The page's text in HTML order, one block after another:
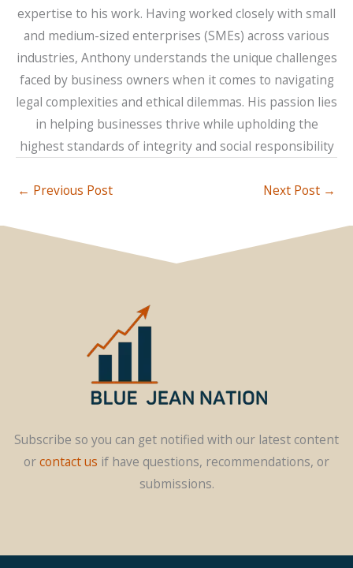
expertise to his work. Having worked closely with small
and medium-sized enterprises (SMEs) across various
industries, Anthony understands the unique challenges
faced by business owners when it comes to navigating
legal complexities and ethical dilemmas. His passion lies
in helping businesses thrive while upholding the
highest standards of integrity and social responsibility
← Previous Post Next Post →
Subscribe so you can get notified with our latest content
orcontact us if have questions, recommendations, or
submissions.